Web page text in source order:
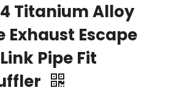
Titanium Alloy
Escape
Pipe Fit